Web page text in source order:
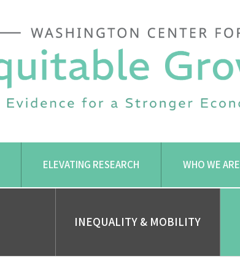
ELEVATING RESEARCH WHO WE ARE
INEQUALITY & MOBILITY